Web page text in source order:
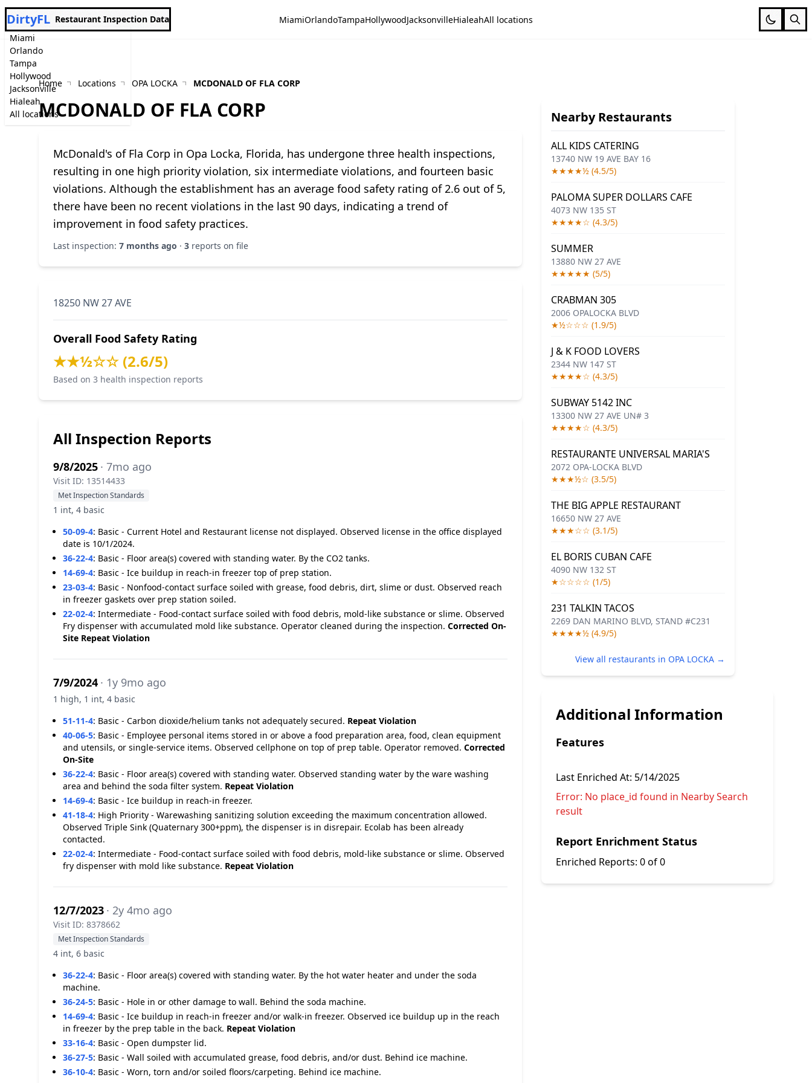
Miami
Orlando
Tampa
Hollywood
Jacksonville
Hialeah
All locations
DirtyFL Restaurant Inspection Data MiamiOrlandoTampaHollywoodJacksonvilleHialeahAll locations
Home Locations OPA LOCKA MCDONALD OF FLA CORP
MCDONALD OF FLA CORP
McDonald's of Fla Corp in Opa Locka, Florida, has undergone three health inspections,
resulting in one high priority violation, six intermediate violations, and fourteen basic
violations. Although the establishment has an average food safety rating of 2.6 out of 5,
there have been no recent violations in the last 90 days, indicating a trend of
improvement in food safety practices.
Last inspection: 7 months ago · 3 reports on file
18250 NW 27 AVE
Overall Food Safety Rating
★★½☆☆ (2.6/5)
Based on 3 health inspection reports
All Inspection Reports
9/8/2025 · 7mo ago
Visit ID: 13514433
Met Inspection Standards
1 int, 4 basic
50-09-4: Basic - Current Hotel and Restaurant license not displayed. Observed license in the office displayed
date is 10/1/2024.
36-22-4: Basic - Floor area(s) covered with standing water. By the CO2 tanks.
14-69-4: Basic - Ice buildup in reach-in freezer top of prep station.
23-03-4: Basic - Nonfood-contact surface soiled with grease, food debris, dirt, slime or dust. Observed reach
in freezer gaskets over prep station soiled.
22-02-4: Intermediate - Food-contact surface soiled with food debris, mold-like substance or slime. Observed
Fry dispenser with accumulated mold like substance. Operator cleaned during the inspection. Corrected On-
Site Repeat Violation
7/9/2024 · 1y 9mo ago
1 high, 1 int, 4 basic
51-11-4: Basic - Carbon dioxide/helium tanks not adequately secured. Repeat Violation
40-06-5: Basic - Employee personal items stored in or above a food preparation area, food, clean equipment
and utensils, or single-service items. Observed cellphone on top of prep table. Operator removed. Corrected
On-Site
36-22-4: Basic - Floor area(s) covered with standing water. Observed standing water by the ware washing
area and behind the soda filter system. Repeat Violation
14-69-4: Basic - Ice buildup in reach-in freezer.
41-18-4: High Priority - Warewashing sanitizing solution exceeding the maximum concentration allowed.
Observed Triple Sink (Quaternary 300+ppm), the dispenser is in disrepair. Ecolab has been already
contacted.
22-02-4: Intermediate - Food-contact surface soiled with food debris, mold-like substance or slime. Observed
fry dispenser with mold like substance. Repeat Violation
12/7/2023 · 2y 4mo ago
Visit ID: 8378662
Met Inspection Standards
4 int, 6 basic
36-22-4: Basic - Floor area(s) covered with standing water. By the hot water heater and under the soda
machine.
36-24-5: Basic - Hole in or other damage to wall. Behind the soda machine.
14-69-4: Basic - Ice buildup in reach-in freezer and/or walk-in freezer. Observed ice buildup up in the reach
in freezer by the prep table in the back. Repeat Violation
33-16-4: Basic - Open dumpster lid.
36-27-5: Basic - Wall soiled with accumulated grease, food debris, and/or dust. Behind ice machine.
36-10-4: Basic - Worn, torn and/or soiled floors/carpeting. Behind ice machine.
Nearby Restaurants
ALL KIDS CATERING
13740 NW 19 AVE BAY 16
★★★★½ (4.5/5)
PALOMA SUPER DOLLARS CAFE
4073 NW 135 ST
★★★★☆ (4.3/5)
SUMMER
13880 NW 27 AVE
★★★★★ (5/5)
CRABMAN 305
2006 OPALOCKA BLVD
★½☆☆☆ (1.9/5)
J & K FOOD LOVERS
2344 NW 147 ST
★★★★☆ (4.3/5)
SUBWAY 5142 INC
13300 NW 27 AVE UN# 3
★★★★☆ (4.3/5)
RESTAURANTE UNIVERSAL MARIA'S
2072 OPA-LOCKA BLVD
★★★½☆ (3.5/5)
THE BIG APPLE RESTAURANT
16650 NW 27 AVE
★★★☆☆ (3.1/5)
EL BORIS CUBAN CAFE
4090 NW 132 ST
★☆☆☆☆ (1/5)
231 TALKIN TACOS
2269 DAN MARINO BLVD, STAND #C231
★★★★½ (4.9/5)
View all restaurants in OPA LOCKA →
Additional Information
Features
Last Enriched At: 5/14/2025
Error: No place_id found in Nearby Search
result
Report Enrichment Status
Enriched Reports: 0 of 0